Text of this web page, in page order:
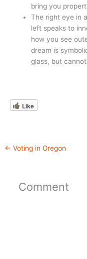
bring you
The right eye in
left speaks to
how you see
dream is
glass, but
Like
← Voting in Oregon
Comment